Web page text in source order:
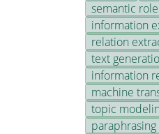
semantic
information
relation
text
information
machine
topic
paraphrasing